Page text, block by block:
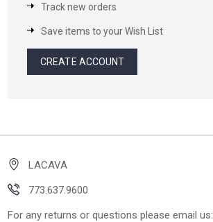
Track new orders
Save items to your Wish List
CREATE ACCOUNT
LACAVA
773.637.9600
For any returns or questions please email us: